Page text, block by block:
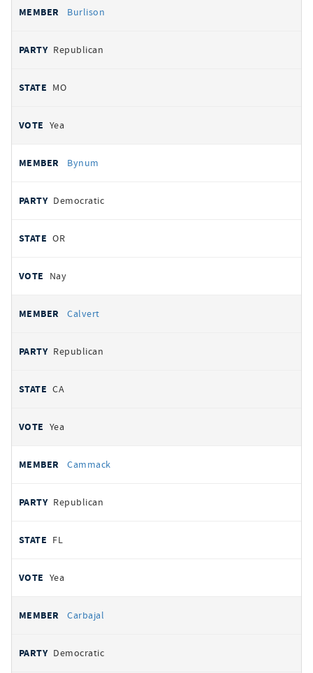
Burlison
Republican
MO
Yea
Bynum
Democratic
OR
Nay
Calvert
Republican
CA
Yea
Cammack
Republican
FL
Yea
Carbajal
Democratic